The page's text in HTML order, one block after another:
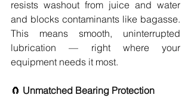
resists washout from juice and water
and blocks contaminants like bagasse.
This means smooth, uninterrupted
lubrication — right where your
equipment needs it most.
🧲 Unmatched Bearing Protection